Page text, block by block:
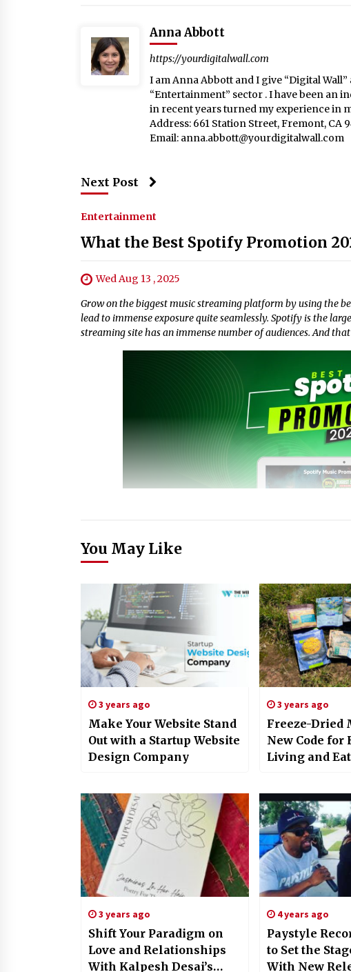
Anna Abbott
https://yourdigitalwall.com
I am Anna Abbott and I give “Digital
“Entertainment” sector . I have been an
in recent years turned my experience in
Address: 661 Station Street, Fremont, CA
Email: anna.abbott@yourdigitalwall.com
Next Post
Entertainment
What the Best Spotify Promotion
Wed Aug 13 , 2025
Grow on the biggest music streaming platform by using the
lead to immense exposure quite seamlessly. Spotify is the
streaming site has an immense number of audiences. And
You May Like
3 years ago
Make Your Website Stand
Out with a Startup Website
Design Company
3 years ago
Freeze-Dried
New Code for
Living and
3 years ago
Shift Your Paradigm on
Love and Relationships
With Kalpesh Desai’s
4 years ago
Paystyle
to Set the
With New